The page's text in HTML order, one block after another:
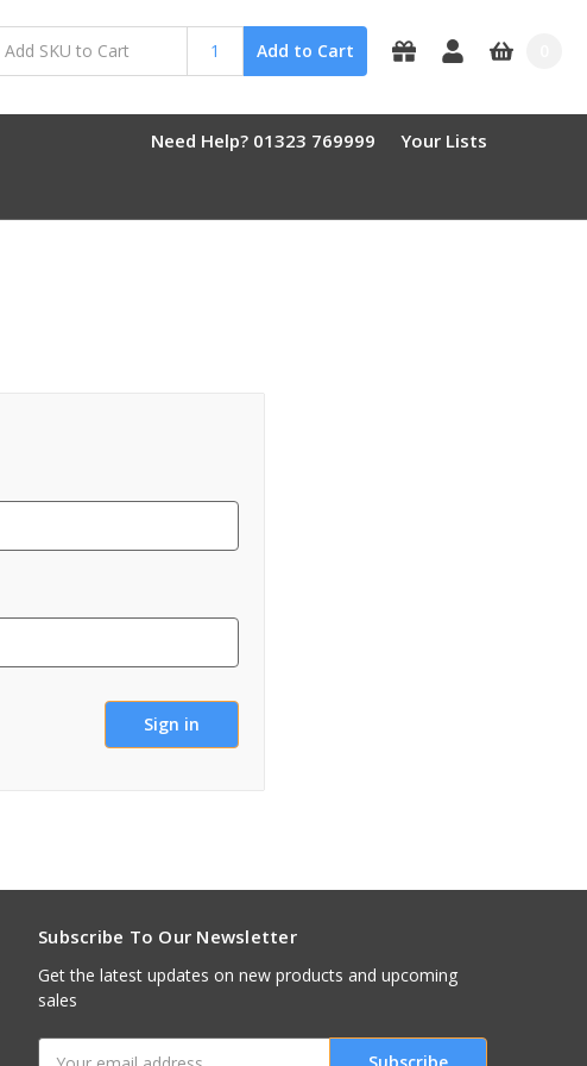
Add to Cart
Need Help? 01323 769999 Your Lists
Subscribe To Our Newsletter
Get the latest updates on new products and upcoming
sales